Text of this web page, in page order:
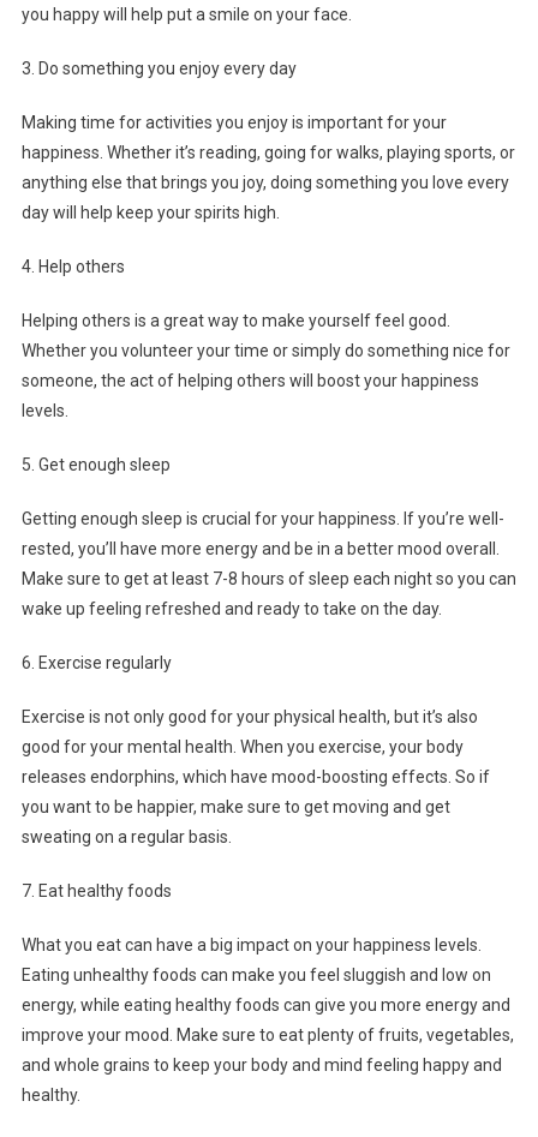
you happy will help put a smile on your face.
3. Do something you enjoy every day
Making time for activities you enjoy is important for your
happiness. Whether it’s reading, going for walks, playing sports, or
anything else that brings you joy, doing something you love every
day will help keep your spirits high.
4. Help others
Helping others is a great way to make yourself feel good.
Whether you volunteer your time or simply do something nice for
someone, the act of helping others will boost your happiness
levels.
5. Get enough sleep
Getting enough sleep is crucial for your happiness. If you’re well-
rested, you’ll have more energy and be in a better mood overall.
Make sure to get at least 7-8 hours of sleep each night so you can
wake up feeling refreshed and ready to take on the day.
6. Exercise regularly
Exercise is not only good for your physical health, but it’s also
good for your mental health. When you exercise, your body
releases endorphins, which have mood-boosting effects. So if
you want to be happier, make sure to get moving and get
sweating on a regular basis.
7. Eat healthy foods
What you eat can have a big impact on your happiness levels.
Eating unhealthy foods can make you feel sluggish and low on
energy, while eating healthy foods can give you more energy and
improve your mood. Make sure to eat plenty of fruits, vegetables,
and whole grains to keep your body and mind feeling happy and
healthy.